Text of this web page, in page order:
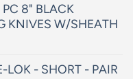
8" BLACK
KNIVES W/SHEATH
LOK - SHORT - PAIR